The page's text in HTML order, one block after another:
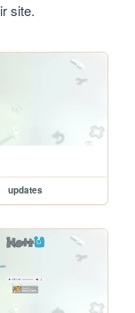
site.
updates